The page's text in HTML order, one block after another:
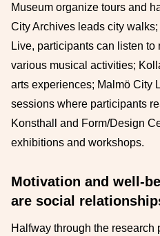
Museum organize tours and
City Archives leads city
Live, participants can listen to
various musical activities;
arts experiences; Malmö City
sessions where participants
Konsthall and Form/Design
exhibitions and workshops.
Motivation and well-
are social
Halfway through the research